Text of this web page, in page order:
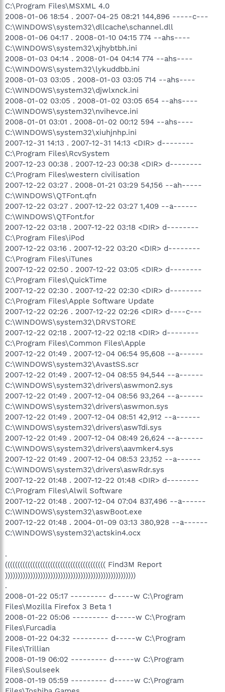
C:\Program Files\MSXML 4.0
2008-01-06 18:54 . 2007-04-25 08:21 144,896 -----c---
C:\WINDOWS\system32\dllcache\schannel.dll
2008-01-06 04:17 . 2008-01-10 04:15 774 --ahs----
C:\WINDOWS\system32\xjhybtbh.ini
2008-01-03 04:14 . 2008-01-04 04:14 774 --ahs----
C:\WINDOWS\system32\lykuddbb.ini
2008-01-03 03:05 . 2008-01-03 03:05 714 --ahs----
C:\WINDOWS\system32\djwlxnck.ini
2008-01-02 03:05 . 2008-01-02 03:05 654 --ahs----
C:\WINDOWS\system32\nvihevce.ini
2008-01-01 03:01 . 2008-01-02 00:12 594 --ahs----
C:\WINDOWS\system32\xiuhjnhp.ini
2007-12-31 14:13 . 2007-12-31 14:13 <DIR> d--------
C:\Program Files\RcvSystem
2007-12-23 00:38 . 2007-12-23 00:38 <DIR> d--------
C:\Program Files\western civilisation
2007-12-22 03:27 . 2008-01-21 03:29 54,156 --ah-----
C:\WINDOWS\QTFont.qfn
2007-12-22 03:27 . 2007-12-22 03:27 1,409 --a------
C:\WINDOWS\QTFont.for
2007-12-22 03:18 . 2007-12-22 03:18 <DIR> d--------
C:\Program Files\iPod
2007-12-22 03:16 . 2007-12-22 03:20 <DIR> d--------
C:\Program Files\iTunes
2007-12-22 02:50 . 2007-12-22 03:05 <DIR> d--------
C:\Program Files\QuickTime
2007-12-22 02:30 . 2007-12-22 02:30 <DIR> d--------
C:\Program Files\Apple Software Update
2007-12-22 02:26 . 2007-12-22 02:26 <DIR> d----c---
C:\WINDOWS\system32\DRVSTORE
2007-12-22 02:18 . 2007-12-22 02:18 <DIR> d--------
C:\Program Files\Common Files\Apple
2007-12-22 01:49 . 2007-12-04 06:54 95,608 --a------
C:\WINDOWS\system32\AvastSS.scr
2007-12-22 01:49 . 2007-12-04 08:55 94,544 --a------
C:\WINDOWS\system32\drivers\aswmon2.sys
2007-12-22 01:49 . 2007-12-04 08:56 93,264 --a------
C:\WINDOWS\system32\drivers\aswmon.sys
2007-12-22 01:49 . 2007-12-04 08:51 42,912 --a------
C:\WINDOWS\system32\drivers\aswTdi.sys
2007-12-22 01:49 . 2007-12-04 08:49 26,624 --a------
C:\WINDOWS\system32\drivers\aavmker4.sys
2007-12-22 01:49 . 2007-12-04 08:53 23,152 --a------
C:\WINDOWS\system32\drivers\aswRdr.sys
2007-12-22 01:48 . 2007-12-22 01:48 <DIR> d--------
C:\Program Files\Alwil Software
2007-12-22 01:48 . 2007-12-04 07:04 837,496 --a------
C:\WINDOWS\system32\aswBoot.exe
2007-12-22 01:48 . 2004-01-09 03:13 380,928 --a------
C:\WINDOWS\system32\actskin4.ocx
.
(((((((((((((((((((((((((((((((((((((((( Find3M Report
))))))))))))))))))))))))))))))))))))))))))))))))))))
.
2008-01-22 05:17 --------- d-----w C:\Program
Files\Mozilla Firefox 3 Beta 1
2008-01-22 05:06 --------- d-----w C:\Program
Files\Furcadia
2008-01-22 04:32 --------- d-----w C:\Program
Files\Trillian
2008-01-19 06:02 --------- d-----w C:\Program
Files\Soulseek
2008-01-19 05:59 --------- d-----w C:\Program